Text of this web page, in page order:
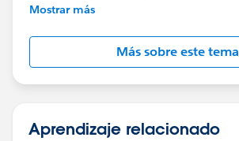
further assistance.
Mostrar más
Más sobre este tema
Aprendizaje relacionado